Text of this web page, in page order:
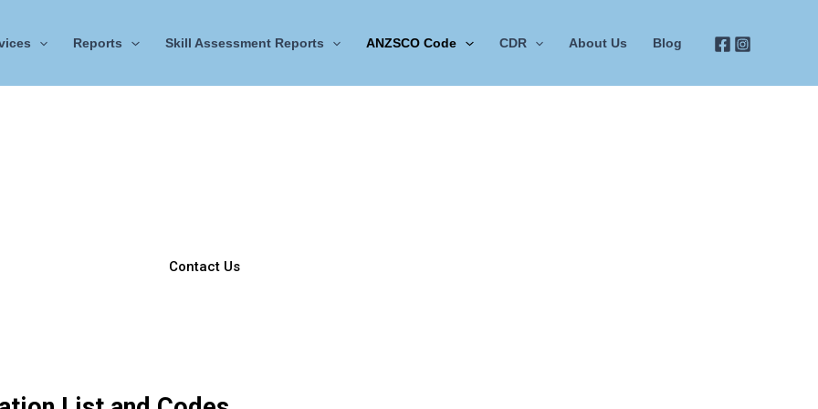
Reports Skill Assessment Reports ANZSCO Code CDR About Us Blog
Contact Us